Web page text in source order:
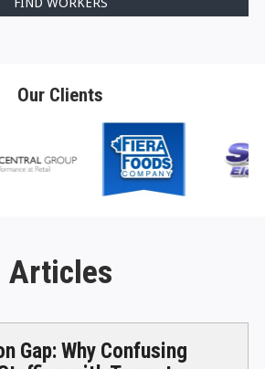
Our Clients
Articles
Gap: Why Confusing